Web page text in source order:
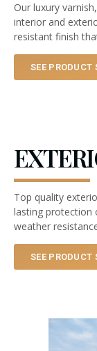
Our luxury
interior and
resistant finish
SEE PRODUCT
Top quality
lasting protection
weather
SEE PRODUCT